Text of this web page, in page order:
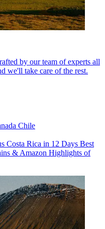
by our team of experts all
we'll take care of the rest.
Chile
Costa Rica in 12 Days Best
& Amazon Highlights of